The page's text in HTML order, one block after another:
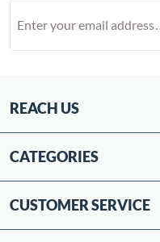
REACH US
CATEGORIES
CUSTOMER SERVICE